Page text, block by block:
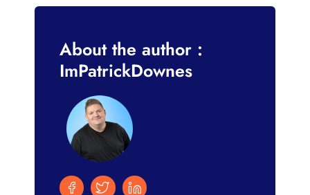
About the author :
ImPatrickDownes